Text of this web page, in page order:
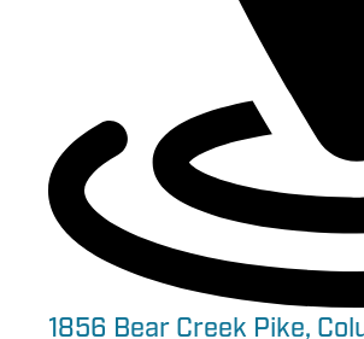
1856 Bear Creek Pike,